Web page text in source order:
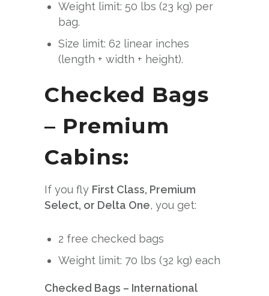
Weight limit: 50 lbs (23 kg) per
bag.
Size limit: 62 linear inches
(length + width + height).
Checked Bags
– Premium
Cabins:
If you fly First Class, Premium
Select, or Delta One, you get:
2 free checked bags
Weight limit: 70 lbs (32 kg) each
Checked Bags – International